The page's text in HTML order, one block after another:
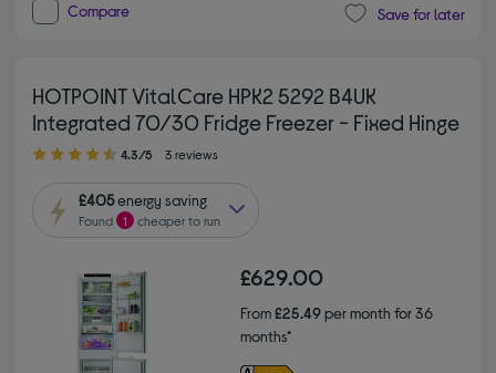
Compare Save for later
HOTPOINT VitalCare HPK2 5292 B4UK
Integrated 70/30 Fridge Freezer - Fixed Hinge
4.30 out of 5 stars
4.3/5 3 reviews
£405energy saving
Found 1 cheaper to run
£629.00
From£25.49per month for 36
months*